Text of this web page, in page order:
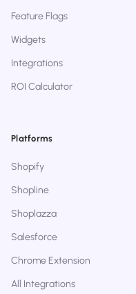
Feature Flags
Widgets
Integrations
ROI Calculator
Platforms
Shopify
Shopline
Shoplazza
Salesforce
Chrome Extension
All Integrations